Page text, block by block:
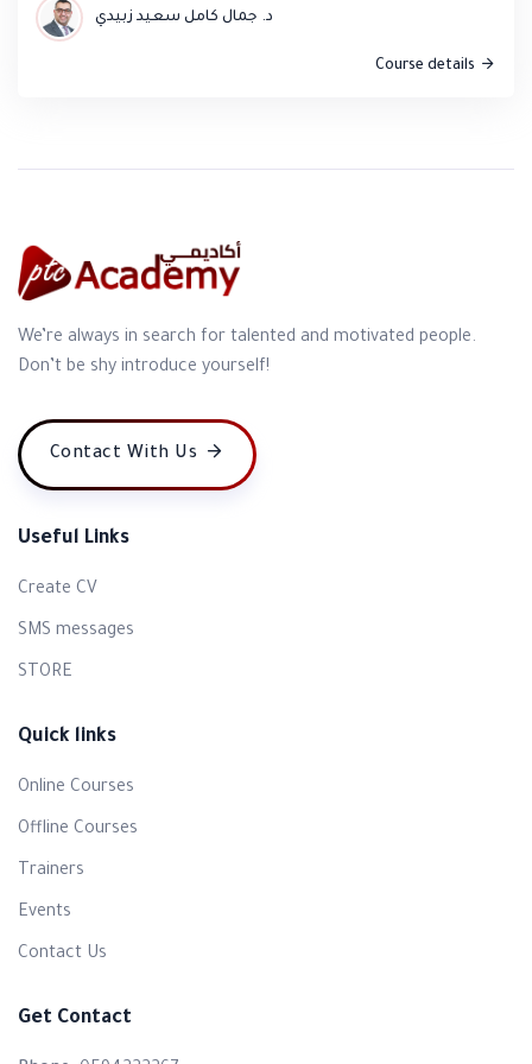
Nooreldeen Khader Qawasmi
Compared to my expectations, I gained more than I
anticipated. Methodology: Innovative, distinctive, and
engaging. Trainer: An expert in his field, capable of
delivering the course objectives within a set timeframe.
A good listener and firm at the same time. It was an
Randa Abd alhaleem Saaida
The atmosphere was comfortable and cheerful, and I
contrary, it was a truly enjoyable experience. The
information presented was new, valuable, and added
the ones I had created in the past. As for the trainer—he
was absolutely amazing. His style was polite, smooth,
and he knew exactly how to deliver information in an
from this course, and I highly recommend it to anyone
د. جمال كامل سعيد زبيدي
Course details
We’re always in search for talented and motivated people.
Don’t be shy introduce yourself!
Contact With Us
Useful Links
Create CV
SMS messages
STORE
Quick links
Online Courses
Offline Courses
Trainers
Events
Contact Us
Get Contact